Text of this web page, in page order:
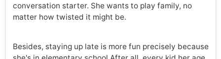
conversation starter. She wants to play family, no
matter how twisted it might be.
Besides, staying up late is more fun precisely because